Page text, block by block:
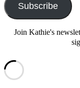
Subscribe
Join Kathie's